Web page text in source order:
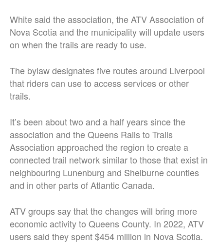
White said the association, the ATV Association of
Nova Scotia and the municipality will update users
on when the trails are ready to use.
The bylaw designates five routes around Liverpool
that riders can use to access services or other
trails.
It’s been about two and a half years since the
association and the Queens Rails to Trails
Association approached the region to create a
connected trail network similar to those that exist in
neighbouring Lunenburg and Shelburne counties
and in other parts of Atlantic Canada.
ATV groups say that the changes will bring more
economic activity to Queens County. In 2022, ATV
users said they spent $454 million in Nova Scotia.